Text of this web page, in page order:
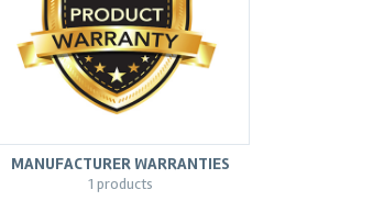
MANUFACTURER WARRANTIES
1 products